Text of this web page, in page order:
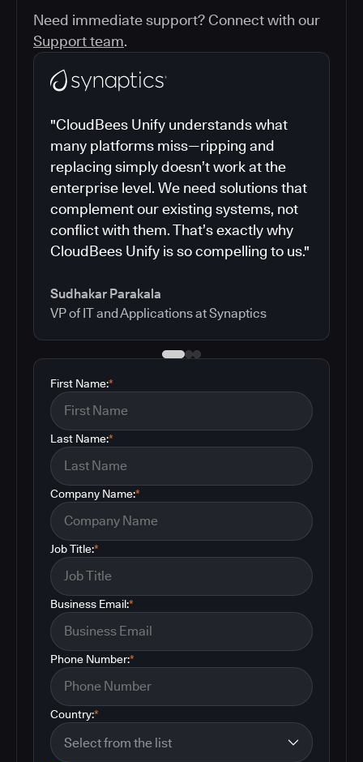
Need immediate support? Connect with our
Support team.
"CloudBees Unify understands what
many platforms miss—ripping and
replacing simply doesn’t work at the
enterprise level. We need solutions that
complement our existing systems, not
conflict with them. That’s exactly why
CloudBees Unify is so compelling to us."
Sudhakar Parakala
VP of IT and Applications at Synaptics
*
First Name:
*
Last Name:
*
Company Name:
*
Job Title:
*
Business Email:
*
Phone Number:
*
Country: